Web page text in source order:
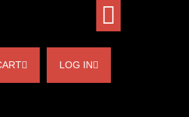
LOG IN